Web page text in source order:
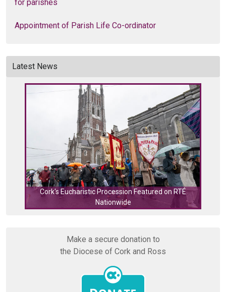
for parishes
Appointment of Parish Life Co-ordinator
Latest News
Cork's Eucharistic Procession Featured on RTÉ
Nationwide
Make a secure donation to
the Diocese of Cork and Ross